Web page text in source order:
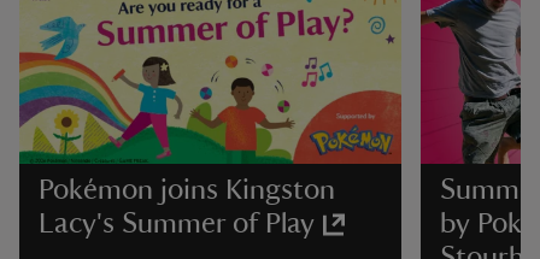
Pokémon joins Kingston
Lacy's Summer of Play
by